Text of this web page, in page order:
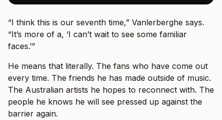
“I think this is our seventh time,” Vanlerberghe says.
“It’s more of a, ‘I can’t wait to see some familiar
faces.’”
He means that literally. The fans who have come out
every time. The friends he has made outside of music.
The Australian artists he hopes to reconnect with. The
people he knows he will see pressed up against the
barrier again.